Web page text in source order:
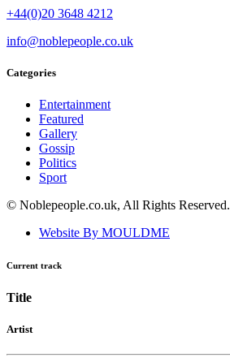
+44(0)20 3648 4212
info@noblepeople.co.uk
Categories
Entertainment
Featured
Gallery
Gossip
Politics
Sport
© Noblepeople.co.uk, All Rights Reserved.
Website By MOULDME
Current track
Title
Artist